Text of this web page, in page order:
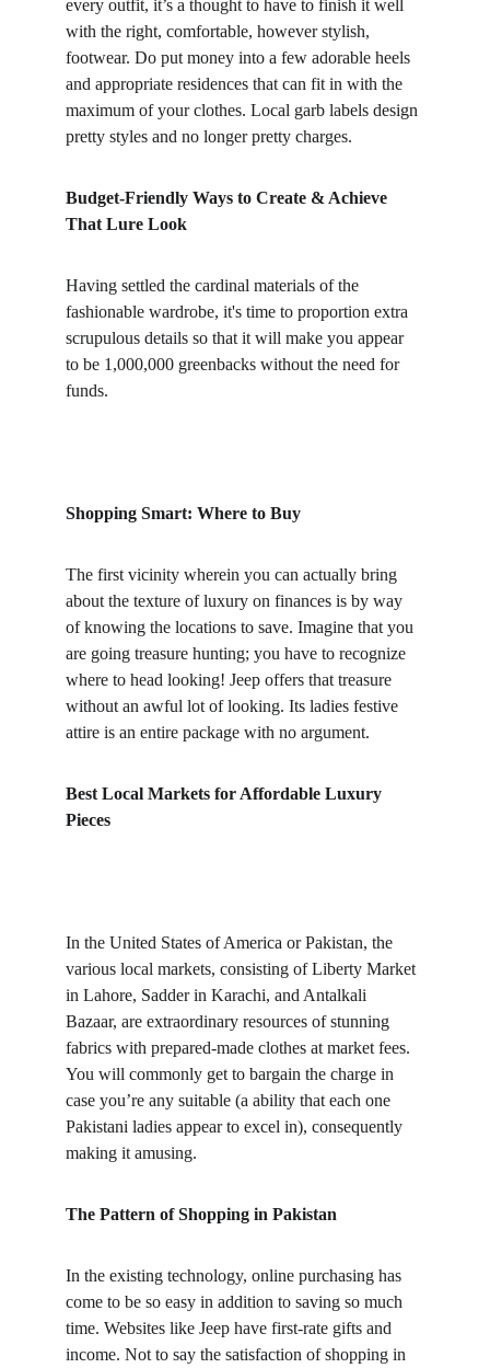
every outfit, it’s a thought to have to finish it well
with the right, comfortable, however stylish,
footwear. Do put money into a few adorable heels
and appropriate residences that can fit in with the
maximum of your clothes. Local garb labels design
pretty styles and no longer pretty charges.
Budget-Friendly Ways to Create & Achieve
That Lure Look
Having settled the cardinal materials of the
fashionable wardrobe, it's time to proportion extra
scrupulous details so that it will make you appear
to be 1,000,000 greenbacks without the need for
funds.
Shopping Smart: Where to Buy
The first vicinity wherein you can actually bring
about the texture of luxury on finances is by way
of knowing the locations to save. Imagine that you
are going treasure hunting; you have to recognize
where to head looking! Jeep offers that treasure
without an awful lot of looking. Its ladies festive
attire is an entire package with no argument.
Best Local Markets for Affordable Luxury
Pieces
In the United States of America or Pakistan, the
various local markets, consisting of Liberty Market
in Lahore, Sadder in Karachi, and Antalkali
Bazaar, are extraordinary resources of stunning
fabrics with prepared-made clothes at market fees.
You will commonly get to bargain the charge in
case you’re any suitable (a ability that each one
Pakistani ladies appear to excel in), consequently
making it amusing.
The Pattern of Shopping in Pakistan
In the existing technology, online purchasing has
come to be so easy in addition to saving so much
time. Websites like Jeep have first-rate gifts and
income. Not to say the satisfaction of shopping in